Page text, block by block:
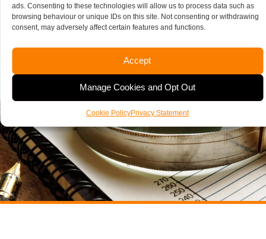
ads. Consenting to these technologies will allow us to process data such as
browsing behaviour or unique IDs on this site. Not consenting or withdrawing
consent, may adversely affect certain features and functions.
Accept
Manage Cookies and Opt Out
Cookie PolicyPrivacy Statement
Spalding Office
Stamford Office